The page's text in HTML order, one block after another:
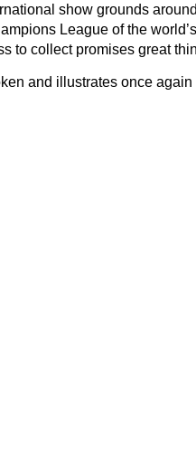
show grounds
League of the
to collect promises great
and illustrates once